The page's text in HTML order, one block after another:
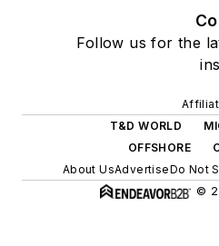
Follow us for the
T&D WORLD
OFFSHORE
About UsAdvertiseDo Not
©